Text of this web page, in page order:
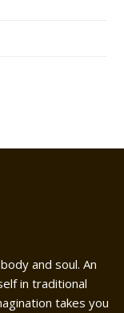
and soul. An
in traditional
takes you